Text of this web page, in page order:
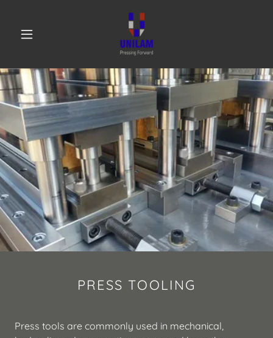
PRESS TOOLING
Press tools are commonly used in mechanical,